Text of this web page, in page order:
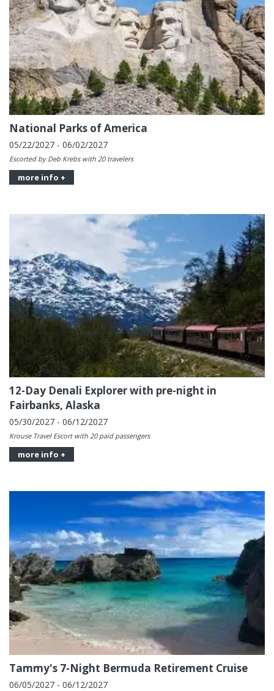
National Parks of America
05/22/2027 - 06/02/2027
Escorted by Deb Krebs with 20 travelers
more info +
12-Day Denali Explorer with pre-night in
Fairbanks, Alaska
05/30/2027 - 06/12/2027
Krouse Travel Escort with 20 paid passengers
more info +
Tammy's 7-Night Bermuda Retirement Cruise
06/05/2027 - 06/12/2027